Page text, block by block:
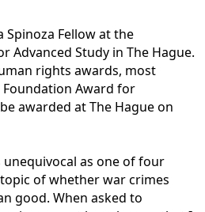
Fellow at the
Advanced Study in The Hague.
rights awards, most
Award for
awarded at The Hague on
unequivocal as one of four
of whether war crimes
good. When asked to